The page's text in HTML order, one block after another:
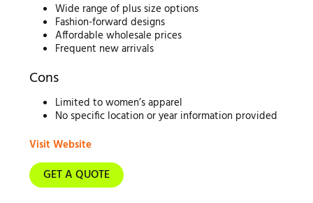
Wide range of plus size options
Fashion-forward designs
Affordable wholesale prices
Frequent new arrivals
Cons
Limited to women’s apparel
No specific location or year information provided
Visit Website
GET A QUOTE